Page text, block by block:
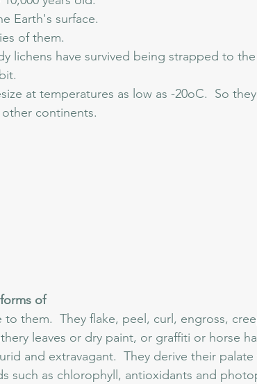
Earth's surface.
of them.
lichens have survived being strapped to
at temperatures as low as -20oC.  So
continents.
of
to them.  They flake, peel, curl, engross,
leaves or dry paint, or graffiti or horse
and extravagant.  They derive their
such as chlorophyll, antioxidants and